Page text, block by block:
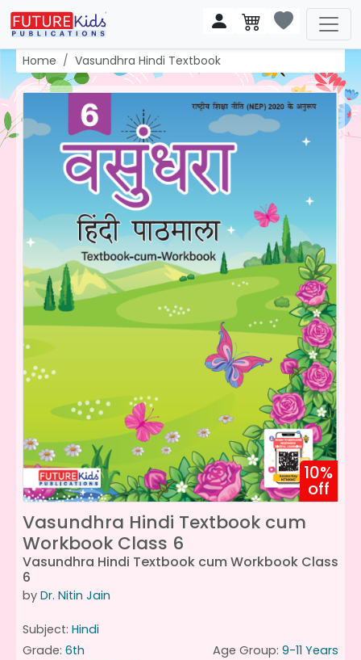
Home Vasundhra Hindi Textbook
10%
off
Vasundhra Hindi Textbook cum
Workbook Class 6
Vasundhra Hindi Textbook cum Workbook Class
6
by Dr. Nitin Jain
Subject: Hindi
Grade: 6th Age Group: 9-11 Years